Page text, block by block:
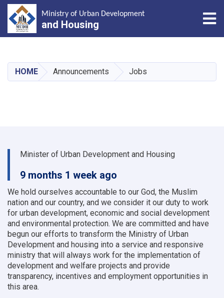
main
content
Ministry of Urban Development
and Housing
HOME Announcements Jobs
Minister of Urban Development and Housing
9 months 1 week ago
We hold ourselves accountable to our God, the Muslim
nation and our country, and we consider it our duty to work
for urban development, economic and social development
and environmental protection. We are committed and have
begun our efforts to transform the Ministry of Urban
Development and housing into a service and responsive
ministry that will always work for the implementation of
development and welfare projects and provide
transparency, incentives and employment opportunities in
this area.